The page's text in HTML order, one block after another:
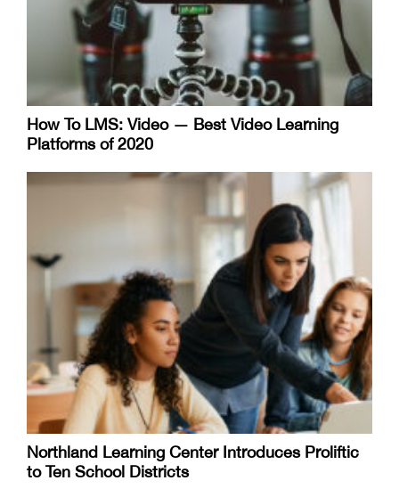
How To LMS: Video — Best Video Learning
Platforms of 2020
Northland Learning Center Introduces Proliftic
to Ten School Districts